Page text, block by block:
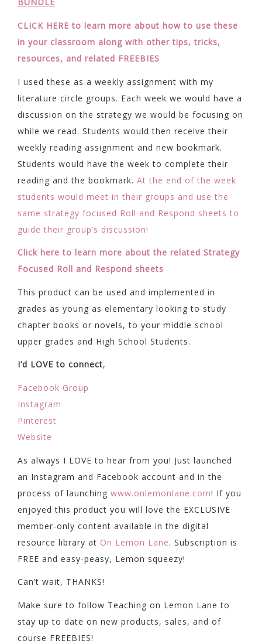
CLICK HERE to learn more about how to use these
in your classroom along with other tips, tricks,
resources, and related FREEBIES
I used these as a weekly assignment with my
literature circle groups. Each week we would have a
discussion on the strategy we would be focusing on
while we read. Students would then receive their
weekly reading assignment and new bookmark.
Students would have the week to complete their
reading and the bookmark. At the end of the week
students would meet in their groups and use the
same strategy focused Roll and Respond sheets to
guide their group’s discussion!
Click here to learn more about the related Strategy
Focused Roll and Respond sheets
This product can be used and implemented in
grades as young as elementary looking to study
chapter books or novels, to your middle school
upper grades and High School Students.
I’d LOVE to connect,
Facebook Group
Instagram
Pinterest
Website
As always I LOVE to hear from you! Just launched
an Instagram and Facebook account and in the
process of launching www.onlemonlane.com! If you
enjoyed this product you will love the EXCLUSIVE
member-only content available in the digital
resource library at On Lemon Lane. Subscription is
FREE and easy-peasy, Lemon squeezy!
Can’t wait, THANKS!
Make sure to follow Teaching on Lemon Lane to
stay up to date on new products, sales, and of
course FREEBIES!